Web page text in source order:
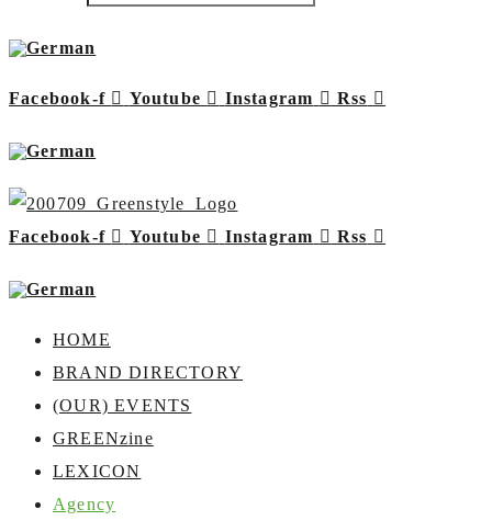
Facebook-f Youtube Instagram Rss
Facebook-f Youtube Instagram Rss
HOME
BRAND DIRECTORY
(OUR) EVENTS
GREENzine
LEXICON
Agency